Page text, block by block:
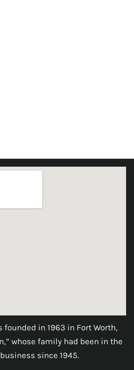
founded in 1963 in Fort Worth,
whose family had been in the
since 1945.